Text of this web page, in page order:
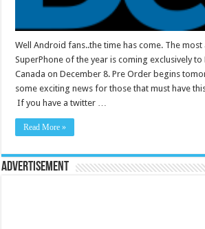
Well Android fans..the time has come. The
SuperPhone of the year is coming exclusively to
Canada on December 8. Pre Order begins
some exciting news for those that must have
If you have a twitter …
Read More »
Advertisement